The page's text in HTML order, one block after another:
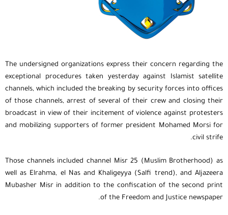
The undersigned organizations express their concern regarding the
exceptional procedures taken yesterday against Islamist satellite
channels, which included the breaking by security forces into offices
of those channels, arrest of several of their crew and closing their
broadcast in view of their incitement of violence against protesters
and mobilizing supporters of former president Mohamed Morsi for
civil strife.
Those channels included channel Misr 25 (Muslim Brotherhood) as
well as Elrahma, el Nas and Khaligeyya (Salfi trend), and Aljazeera
Mubasher Misr in addition to the confiscation of the second print
of the Freedom and Justice newspaper.